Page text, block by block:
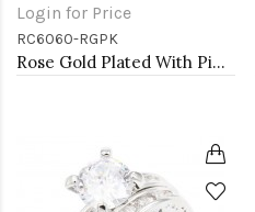
Login for Price
RC6060-RGPK
Rose Gold Plated With Pink CZ Engagement Rings